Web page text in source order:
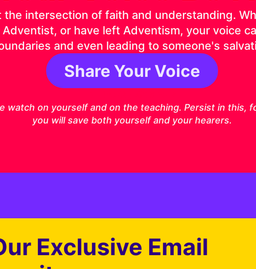
the intersection of faith and understanding.
Adventist, or have left Adventism, your voice
and even leading to someone's
Share Your Voice
watch on yourself and on the teaching. Persist in this,
you will save both yourself and your hearers.
Exclusive Email